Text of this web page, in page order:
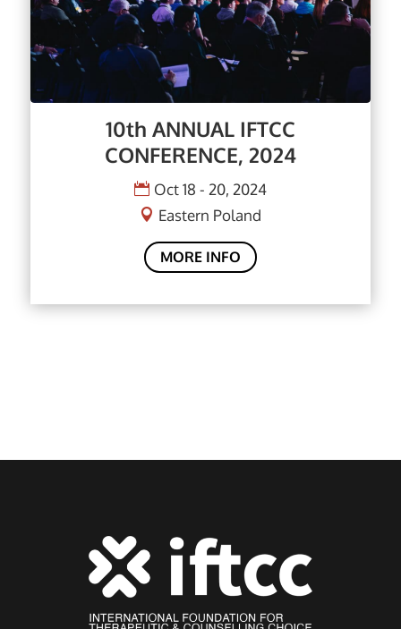
10th ANNUAL IFTCC
CONFERENCE, 2024
Oct 18 - 20, 2024
Eastern Poland
MORE INFO